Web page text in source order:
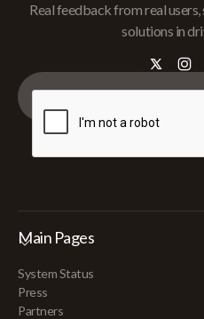
Real feedback from real
solutions in
Main Pages
System Status
Press
Partners